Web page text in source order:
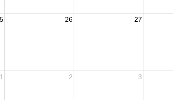
26 27
1 2 3